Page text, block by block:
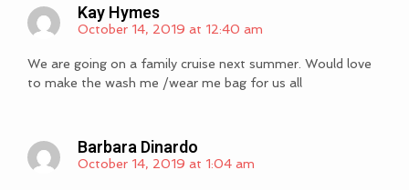
Kay Hymes
October 14, 2019 at 12:40 am
We are going on a family cruise next summer. Would love
to make the wash me /wear me bag for us all
Barbara Dinardo
October 14, 2019 at 1:04 am